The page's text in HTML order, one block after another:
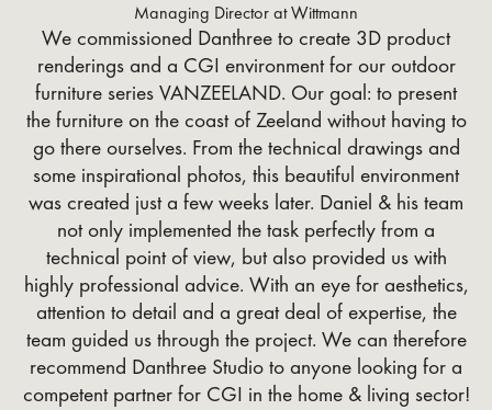
Managing Director at Wittmann
We commissioned Danthree to create 3D product
renderings and a CGI environment for our outdoor
furniture series VANZEELAND. Our goal: to present
the furniture on the coast of Zeeland without having to
go there ourselves. From the technical drawings and
some inspirational photos, this beautiful environment
was created just a few weeks later. Daniel & his team
not only implemented the task perfectly from a
technical point of view, but also provided us with
highly professional advice. With an eye for aesthetics,
attention to detail and a great deal of expertise, the
team guided us through the project. We can therefore
recommend Danthree Studio to anyone looking for a
competent partner for CGI in the home & living sector!